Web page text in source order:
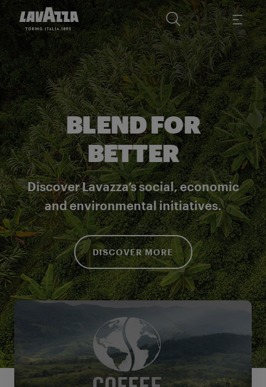
BLEND FOR
BETTER
Discover Lavazza’s social, economic
and environmental initiatives.
DISCOVER MORE